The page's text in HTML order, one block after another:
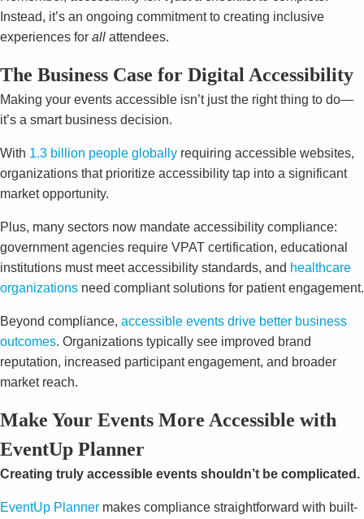
Instead, it’s an ongoing commitment to creating inclusive
experiences for all attendees.
The Business Case for Digital Accessibility
Making your events accessible isn’t just the right thing to do—
it’s a smart business decision.
With 1.3 billion people globally requiring accessible websites,
organizations that prioritize accessibility tap into a significant
market opportunity.
Plus, many sectors now mandate accessibility compliance:
government agencies require VPAT certification, educational
institutions must meet accessibility standards, and healthcare
organizations need compliant solutions for patient engagement.
Beyond compliance, accessible events drive better business
outcomes. Organizations typically see improved brand
reputation, increased participant engagement, and broader
market reach.
Make Your Events More Accessible with
EventUp Planner
Creating truly accessible events shouldn’t be complicated.
EventUp Planner makes compliance straightforward with built-